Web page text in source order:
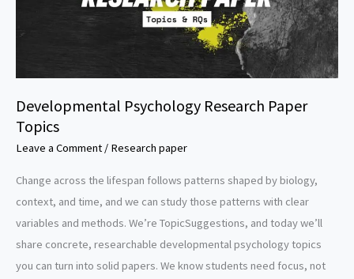
Developmental Psychology Research Paper
Topics
Leave a Comment / Research paper
Change across the lifespan follows patterns shaped by biology,
context, and time, and we can study those patterns with clear
variables and methods. We’re TopicSuggestions, and today we’ll
share concrete, researchable developmental psychology topics
you can turn into solid papers. We know students need focus, not